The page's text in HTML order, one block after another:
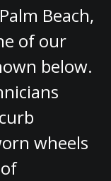
Beach,
of our
below.
wheels